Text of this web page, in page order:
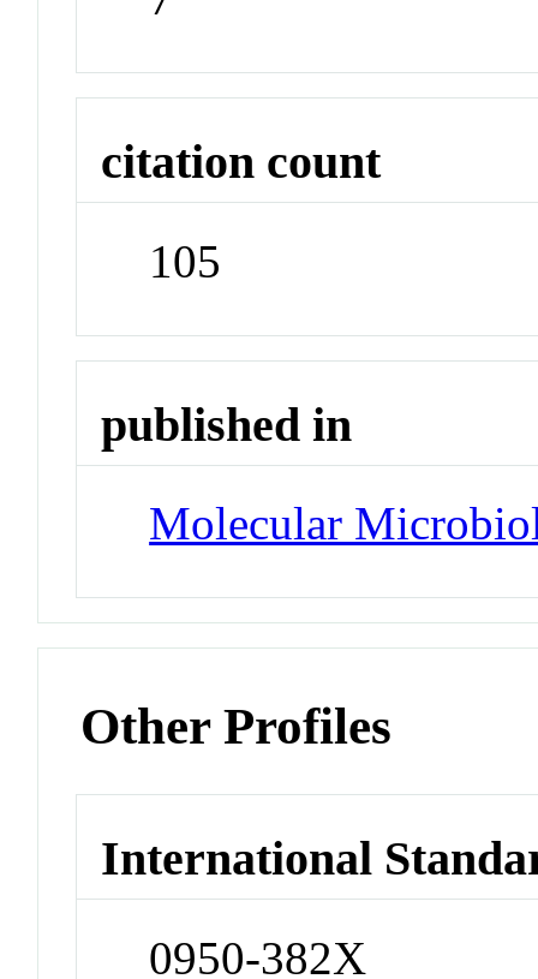
citation count
105
published in
Molecular
Other Profiles
International
0950-382X